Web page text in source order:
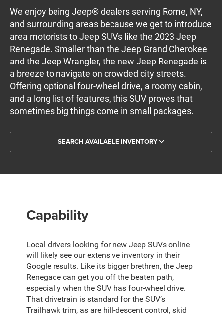
We enjoy being Jeep® dealers serving Rome, NY,
and surrounding areas because we get to introduce
area motorists to Jeep SUVs like the 2023 Jeep
Renegade. Smaller than the Jeep Grand Cherokee
and the Jeep Wrangler, the new Jeep Renegade is
a breeze to navigate on crowded city streets.
Offering optional four-wheel drive, a roomy cabin,
and a long list of features, this SUV proves that
sometimes big things come in small packages.
SEARCH AVAILABLE INVENTORY
Capability
Local drivers looking for new Jeep SUVs online
will likely see our extensive inventory in their
Google results. Like its bigger brethren, the Jeep
Renegade can get you off the beaten path,
especially when the SUV has four-wheel drive.
That drivetrain is standard for the SUV’s
Trailhawk trim, as are hill-descent control, skid